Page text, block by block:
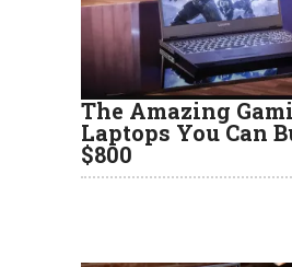
The Amazing
Laptops You Can
$800